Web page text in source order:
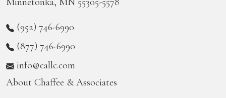
(952) 746-6990
(877) 746-6990
info@callc.com
About Chaffee & Associates